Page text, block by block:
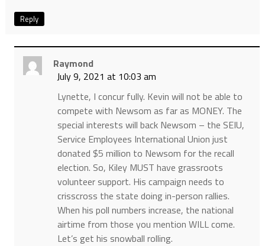
Reply
Raymond
July 9, 2021 at 10:03 am
Lynette, I concur fully. Kevin will not be able to
compete with Newsom as far as MONEY. The
special interests will back Newsom – the SEIU,
Service Employees International Union just
donated $5 million to Newsom for the recall
election. So, Kiley MUST have grassroots
volunteer support. His campaign needs to
crisscross the state doing in-person rallies.
When his poll numbers increase, the national
airtime from those you mention WILL come.
Let’s get his snowball rolling.